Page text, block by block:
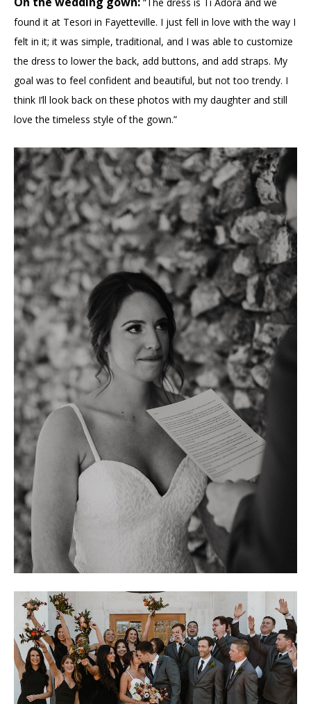
found it at Tesori in Fayetteville. I just fell in love with the way I
felt in it; it was simple, traditional, and I was able to customize
the dress to lower the back, add buttons, and add straps. My
goal was to feel confident and beautiful, but not too trendy. I
think I’ll look back on these photos with my daughter and still
love the timeless style of the gown.”